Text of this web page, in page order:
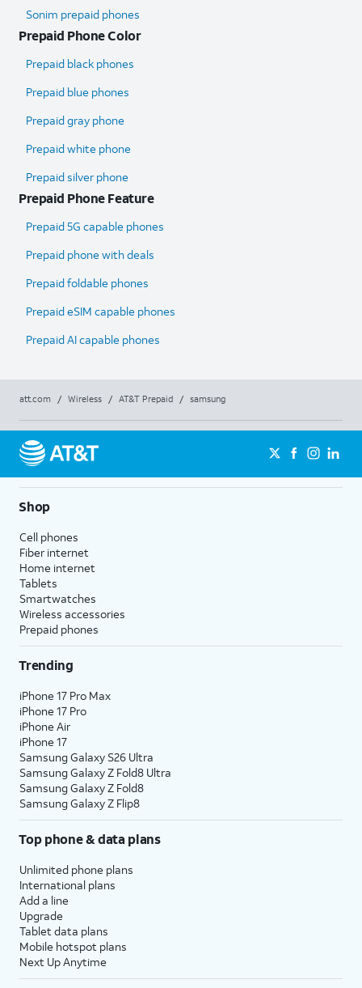
Sonim prepaid phones
Prepaid Phone Color
Prepaid black phones
Prepaid blue phones
Prepaid gray phone
Prepaid white phone
Prepaid silver phone
Prepaid Phone Feature
Prepaid 5G capable phones
Prepaid phone with deals
Prepaid foldable phones
Prepaid eSIM capable phones
Prepaid AI capable phones
att.com / Wireless / AT&T Prepaid / samsung
Shop
Cell phones
Fiber internet
Home internet
Tablets
Smartwatches
Wireless accessories
Prepaid phones
Trending
iPhone 17 Pro Max
iPhone 17 Pro
iPhone Air
iPhone 17
Samsung Galaxy S26 Ultra
Samsung Galaxy Z Fold8 Ultra
Samsung Galaxy Z Fold8
Samsung Galaxy Z Flip8
Top phone & data plans
Unlimited phone plans
International plans
Add a line
Upgrade
Tablet data plans
Mobile hotspot plans
Next Up Anytime